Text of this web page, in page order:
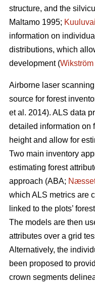
structure, and the
Maltamo 1995;
information on
distributions, which
development (Wikström
Airborne laser
source for forest
et al. 2014). ALS data
detailed information on
height and allow for
Two main inventory
estimating forest
approach (ABA;
which ALS metrics are
linked to the plots’
The models are then
attributes over a grid
Alternatively, the
been proposed to
crown segments